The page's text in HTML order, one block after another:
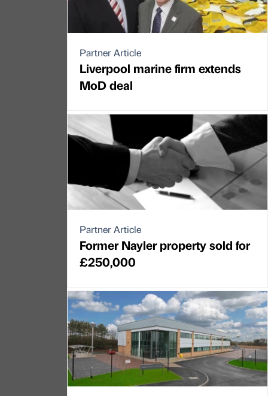
Partner Article
Liverpool marine firm extends
MoD deal
Partner Article
Former Nayler property sold for
£250,000